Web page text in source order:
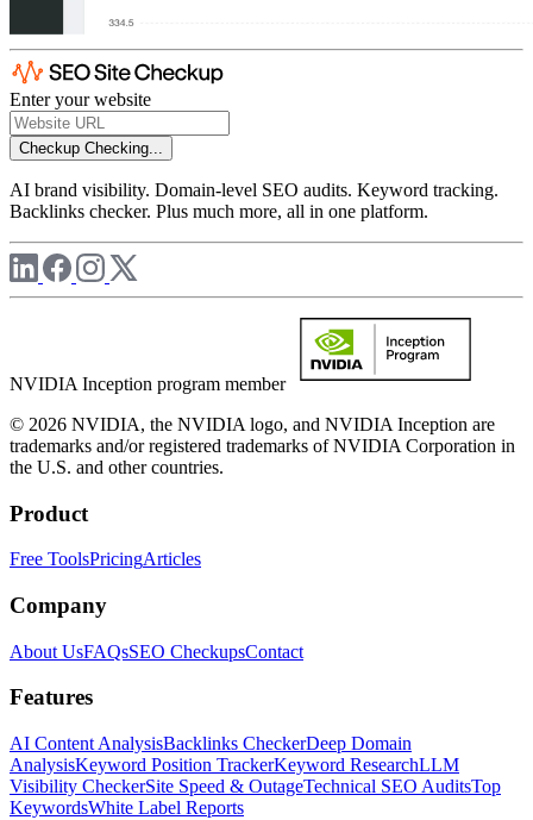
Enter your website
Checkup Checking...
AI brand visibility. Domain-level SEO audits. Keyword tracking.
Backlinks checker. Plus much more, all in one platform.
NVIDIA Inception program member
© 2026 NVIDIA, the NVIDIA logo, and NVIDIA Inception are
trademarks and/or registered trademarks of NVIDIA Corporation in
the U.S. and other countries.
Product
Free ToolsPricingArticles
Company
About UsFAQsSEO CheckupsContact
Features
AI Content AnalysisBacklinks CheckerDeep Domain
AnalysisKeyword Position TrackerKeyword ResearchLLM
Visibility CheckerSite Speed & OutageTechnical SEO AuditsTop
KeywordsWhite Label Reports